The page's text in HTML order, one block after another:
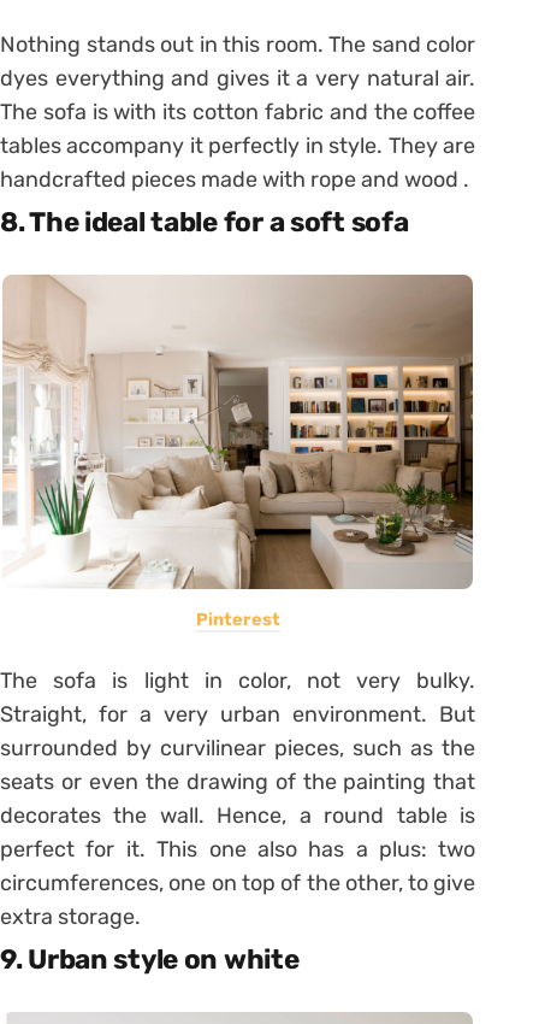
Nothing stands out in this room. The sand color
dyes everything and gives it a very natural air.
The sofa is with its cotton fabric and the coffee
tables accompany it perfectly in style. They are
handcrafted pieces made with rope and wood .
8. The ideal table for a soft sofa
Pinterest
The sofa is light in color, not very bulky.
Straight, for a very urban environment. But
surrounded by curvilinear pieces, such as the
seats or even the drawing of the painting that
decorates the wall. Hence, a round table is
perfect for it. This one also has a plus: two
circumferences, one on top of the other, to give
extra storage.
9. Urban style on white